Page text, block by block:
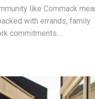
like Commack
with errands, family
commitments....